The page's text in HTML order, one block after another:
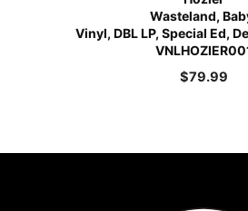
Wasteland,
Vinyl, DBL LP, Special Ed,
$79.99